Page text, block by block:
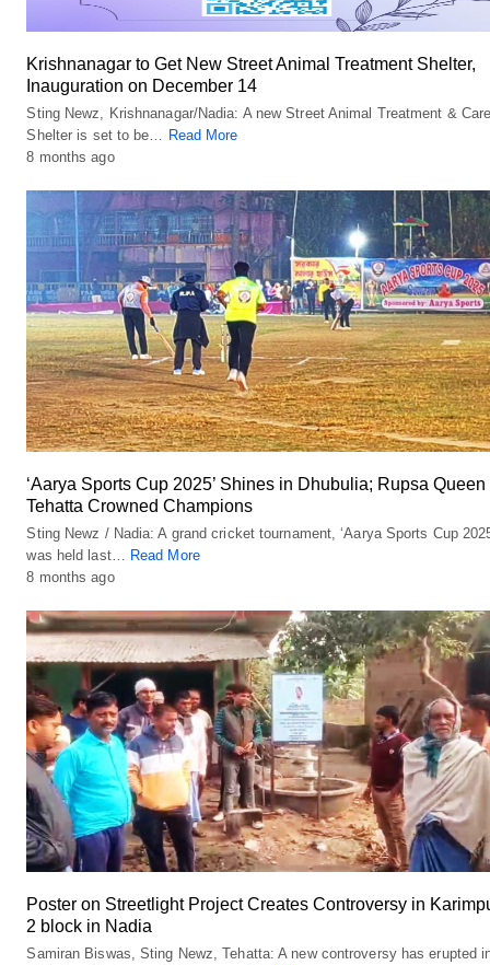
Krishnanagar to Get New Street Animal Treatment Shelter,
Inauguration on December 14
Sting Newz, Krishnanagar/Nadia: A new Street Animal Treatment &
Shelter is set to be… Read More
8 months ago
‘Aarya Sports Cup 2025’ Shines in Dhubulia; Rupsa Queen
Tehatta Crowned Champions
Sting Newz / Nadia: A grand cricket tournament, ‘Aarya Sports Cup
was held last…
Read More
8 months ago
Poster on Streetlight Project Creates Controversy in
2 block in Nadia
Samiran Biswas, Sting Newz, Tehatta: A new controversy has erupted